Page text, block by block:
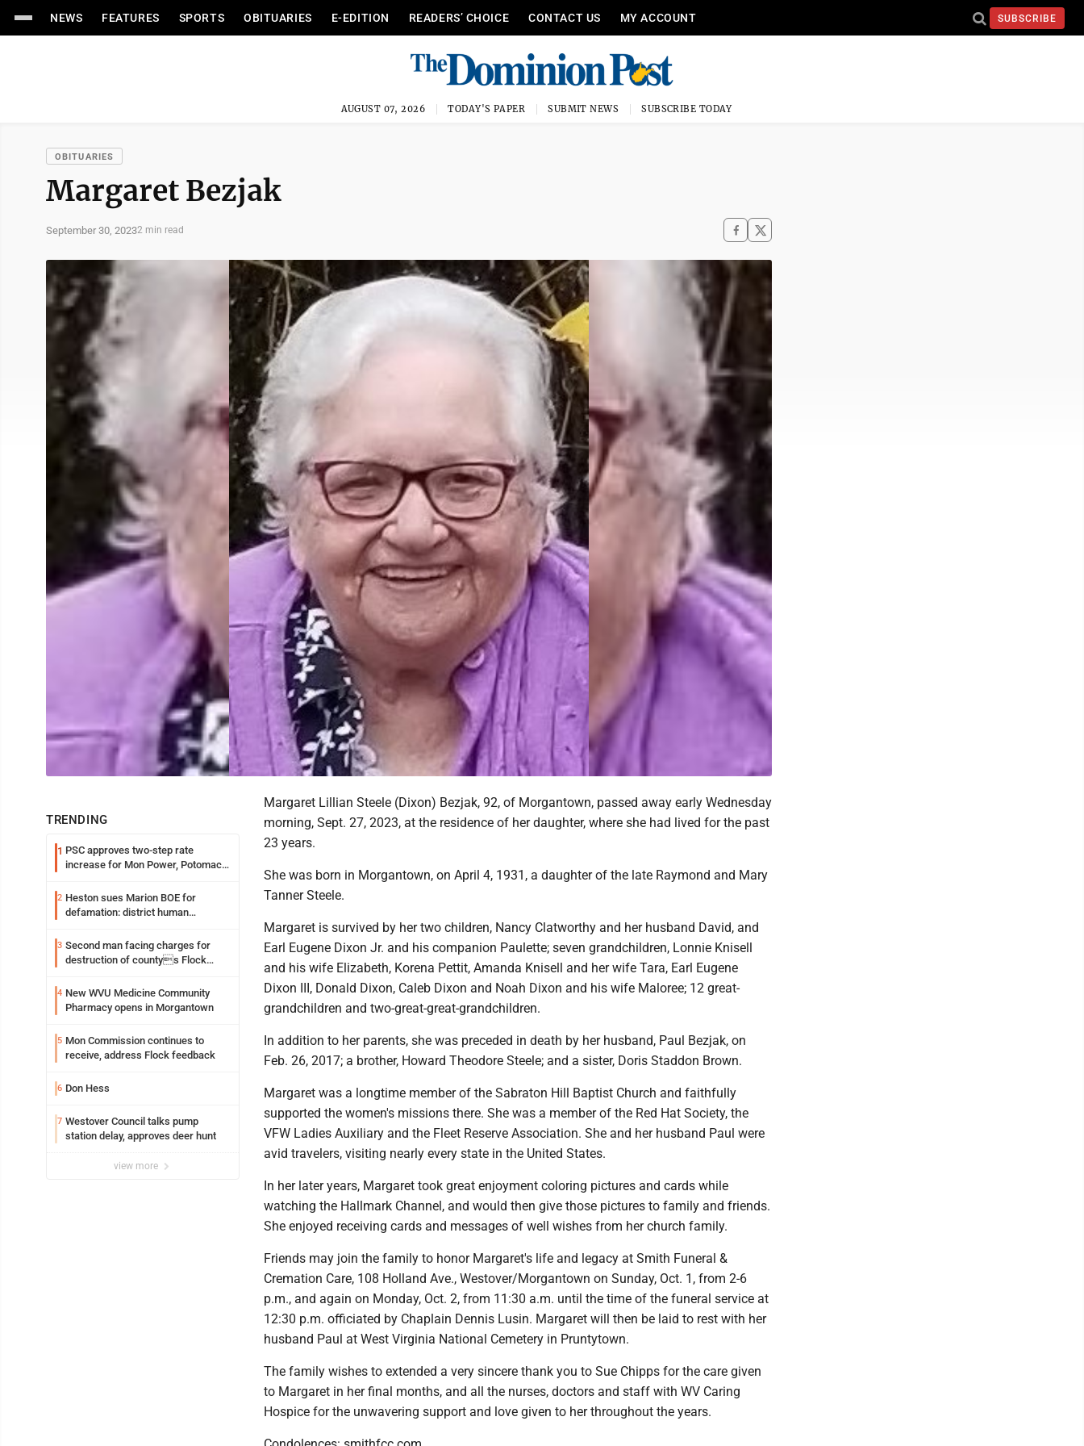
NEWS FEATURES SPORTS OBITUARIES E-EDITION READERS’ CHOICE CONTACT US MY ACCOUNT SUBSCRIBE
AUGUST 07, 2026 TODAY'S PAPER SUBMIT NEWS SUBSCRIBE TODAY
OBITUARIES
Margaret Bezjak
September 30, 20232 min read
TRENDING
1 PSC approves two-step rate
increase for Mon Power, Potomac
2 Heston sues Marion BOE for
defamation: district human
3 Second man facing charges for
destruction of countys Flock
4 New WVU Medicine Community
Pharmacy opens in Morgantown
5 Mon Commission continues to
receive, address Flock feedback
6 Don Hess
7 Westover Council talks pump
station delay, approves deer hunt
view more
Margaret Lillian Steele (Dixon) Bezjak, 92, of Morgantown, passed away early Wednesday
morning, Sept. 27, 2023, at the residence of her daughter, where she had lived for the past
23 years.
She was born in Morgantown, on April 4, 1931, a daughter of the late Raymond and Mary
Tanner Steele.
Margaret is survived by her two children, Nancy Clatworthy and her husband David, and
Earl Eugene Dixon Jr. and his companion Paulette; seven grandchildren, Lonnie Knisell
and his wife Elizabeth, Korena Pettit, Amanda Knisell and her wife Tara, Earl Eugene
Dixon III, Donald Dixon, Caleb Dixon and Noah Dixon and his wife Maloree; 12 great-
grandchildren and two-great-great-grandchildren.
In addition to her parents, she was preceded in death by her husband, Paul Bezjak, on
Feb. 26, 2017; a brother, Howard Theodore Steele; and a sister, Doris Staddon Brown.
Margaret was a longtime member of the Sabraton Hill Baptist Church and faithfully
supported the women's missions there. She was a member of the Red Hat Society, the
VFW Ladies Auxiliary and the Fleet Reserve Association. She and her husband Paul were
avid travelers, visiting nearly every state in the United States.
In her later years, Margaret took great enjoyment coloring pictures and cards while
watching the Hallmark Channel, and would then give those pictures to family and friends.
She enjoyed receiving cards and messages of well wishes from her church family.
Friends may join the family to honor Margaret's life and legacy at Smith Funeral &
Cremation Care, 108 Holland Ave., Westover/Morgantown on Sunday, Oct. 1, from 2-6
p.m., and again on Monday, Oct. 2, from 11:30 a.m. until the time of the funeral service at
12:30 p.m. officiated by Chaplain Dennis Lusin. Margaret will then be laid to rest with her
husband Paul at West Virginia National Cemetery in Pruntytown.
The family wishes to extended a very sincere thank you to Sue Chipps for the care given
to Margaret in her final months, and all the nurses, doctors and staff with WV Caring
Hospice for the unwavering support and love given to her throughout the years.